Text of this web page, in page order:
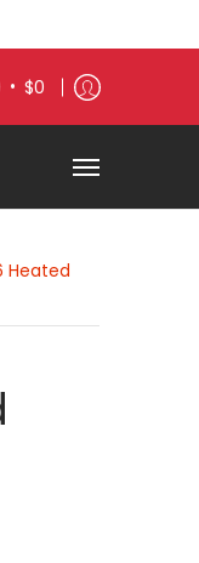
• $0
Heated